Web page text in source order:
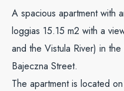
A spacious apartment with
loggias 15.15 m2 with a
and the Vistula River) in
Bajeczna Street.
The apartment is located